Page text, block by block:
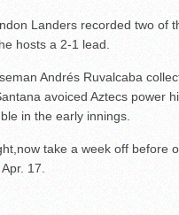
Landers recorded two of
hosts a 2-1 lead.
Andrés Ruvalcaba
avoiced Aztecs power
in the early innings.
take a week off before
17.